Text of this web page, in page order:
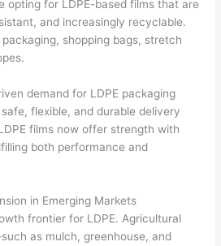
opting for LDPE-based films that are
and increasingly recyclable.
shopping bags, stretch
demand for LDPE packaging
flexible, and durable delivery
films now offer strength with
both performance and
in Emerging Markets
frontier for LDPE. Agricultural
as mulch, greenhouse, and